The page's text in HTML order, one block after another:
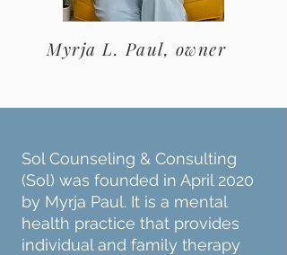
Myrja L. Paul, owner
Sol Counseling & Consulting
(Sol) was founded in April 2020
by Myrja Paul. It is a mental
health practice that provides
individual and family therapy